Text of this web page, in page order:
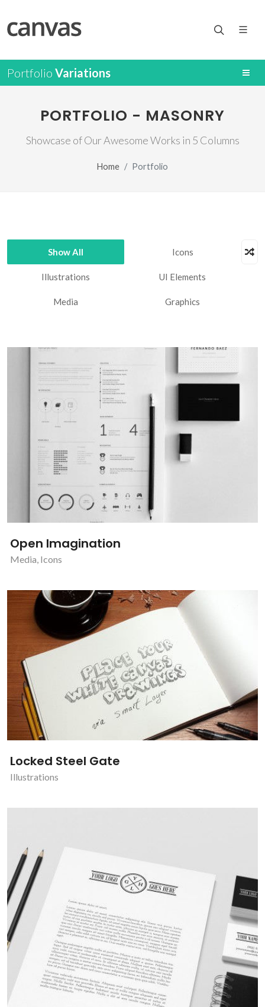
Portfolio Variations
PORTFOLIO - MASONRY
Showcase of Our Awesome Works in 5 Columns
Home Portfolio
Show All Icons
Illustrations UI Elements
Media Graphics
Open Imagination
Media Icons
Locked Steel Gate
Illustrations